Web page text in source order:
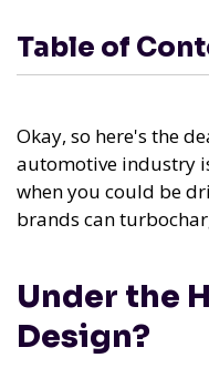
Table of
Okay, so here's the
automotive industry
when you could be
brands can
Under the
Design?